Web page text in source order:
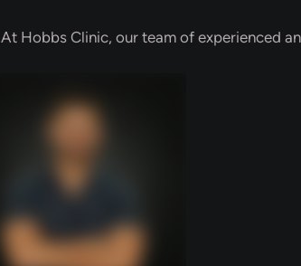
At Hobbs Clinic, our team of experienced